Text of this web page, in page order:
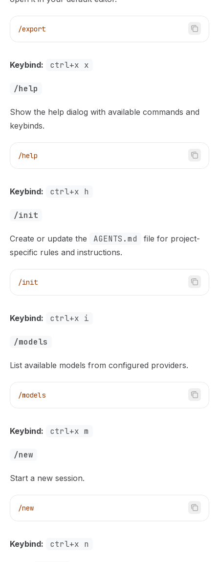
/export
Keybind: ctrl+x x
/help
Show the help dialog with available commands and
keybinds.
/help
Keybind: ctrl+x h
/init
Create or update the AGENTS.md
file for project-
specific rules and instructions.
/init
Keybind: ctrl+x i
/models
List available models from configured providers.
/models
Keybind: ctrl+x m
/new
Start a new session.
/new
Keybind: ctrl+x n